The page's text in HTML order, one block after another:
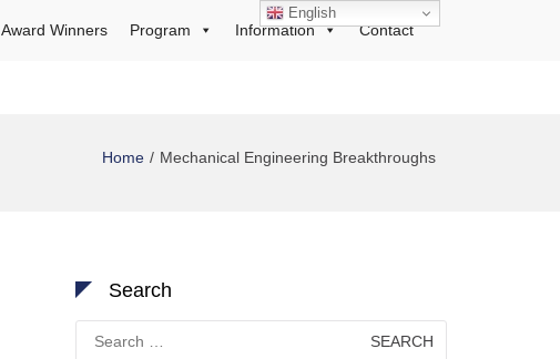
Award Winners Program Information Contact
Home Mechanical Engineering Breakthroughs
Search
for:
English